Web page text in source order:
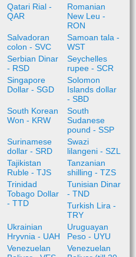
Qatari Rial -
QAR
Romanian
New Leu -
RON
Salvadoran
colon - SVC
Samoan tala -
WST
Serbian Dinar
- RSD
Seychelles
rupee - SCR
Singapore
Dollar - SGD
Solomon
Islands dollar
- SBD
South Korean
Won - KRW
South
Sudanese
pound - SSP
Surinamese
dollar - SRD
Swazi
lilangeni - SZL
Tajikistan
Ruble - TJS
Tanzanian
shilling - TZS
Trinidad
Tobago Dollar
- TTD
Tunisian Dinar
- TND
Turkish Lira -
TRY
Ukrainian
Hryvnia - UAH
Uruguayan
Peso - UYU
Venezuelan
Venezuelan